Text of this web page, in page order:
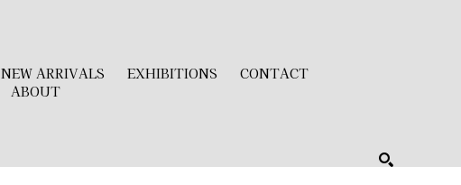
NEW ARRIVALS EXHIBITIONS
CONTACT
ABOUT